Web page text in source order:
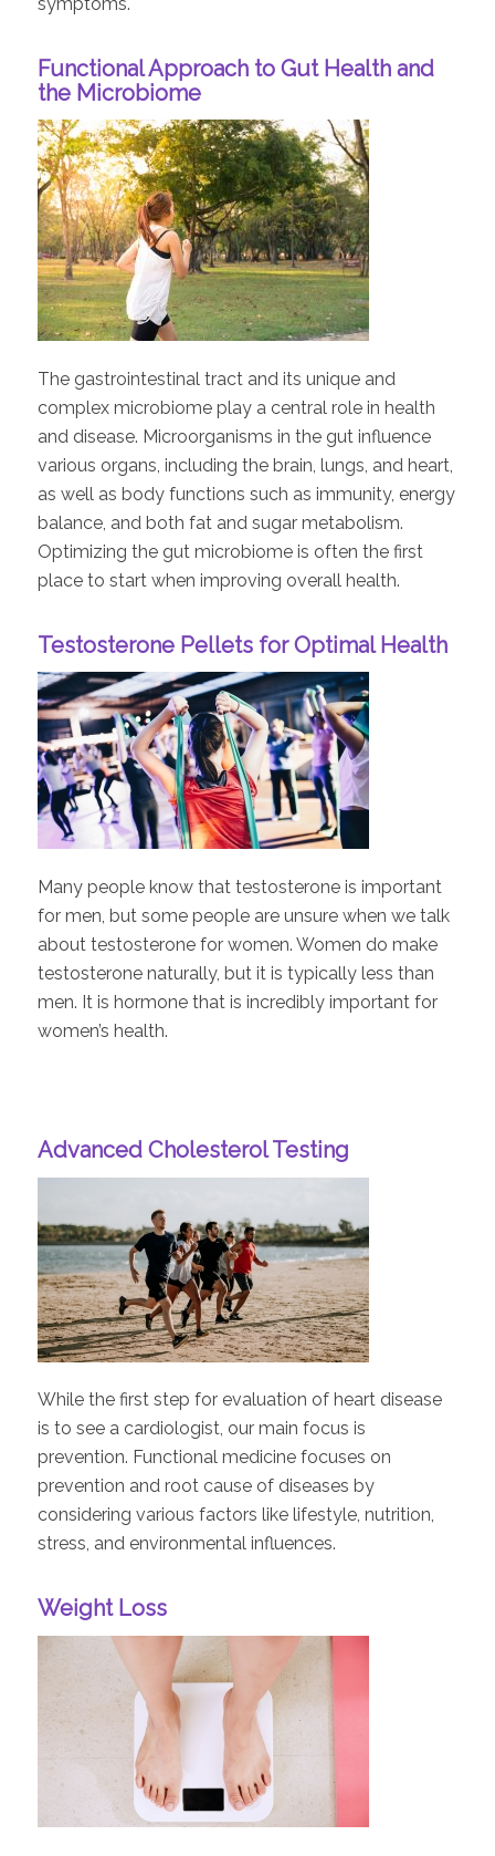
Functional Approach to Gut Health and
the Microbiome
The gastrointestinal tract and its unique and
complex microbiome play a central role in health
and disease. Microorganisms in the gut influence
various organs, including the brain, lungs, and heart,
as well as body functions such as immunity, energy
balance, and both fat and sugar metabolism.
Optimizing the gut microbiome is often the first
place to start when improving overall health.
Testosterone Pellets for Optimal Health
Many people know that testosterone is important
for men, but some people are unsure when we talk
about testosterone for women. Women do make
testosterone naturally, but it is typically less than
men. It is hormone that is incredibly important for
women’s health.
Advanced Cholesterol Testing
While the first step for evaluation of heart disease
is to see a cardiologist, our main focus is
prevention. Functional medicine focuses on
prevention and root cause of diseases by
considering various factors like lifestyle, nutrition,
stress, and environmental influences.
Weight Loss